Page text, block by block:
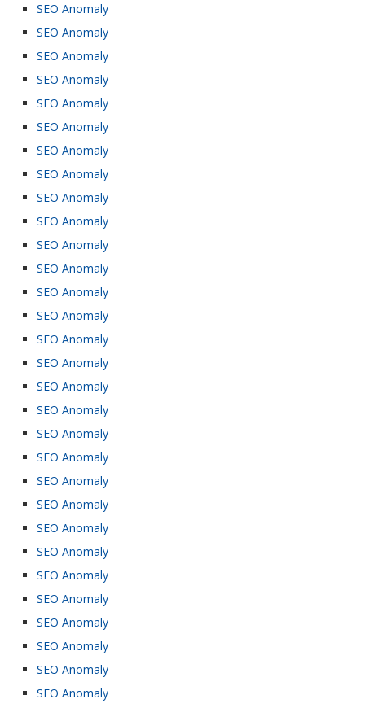
SEO Anomaly
SEO Anomaly
SEO Anomaly
SEO Anomaly
SEO Anomaly
SEO Anomaly
SEO Anomaly
SEO Anomaly
SEO Anomaly
SEO Anomaly
SEO Anomaly
SEO Anomaly
SEO Anomaly
SEO Anomaly
SEO Anomaly
SEO Anomaly
SEO Anomaly
SEO Anomaly
SEO Anomaly
SEO Anomaly
SEO Anomaly
SEO Anomaly
SEO Anomaly
SEO Anomaly
SEO Anomaly
SEO Anomaly
SEO Anomaly
SEO Anomaly
SEO Anomaly
SEO Anomaly